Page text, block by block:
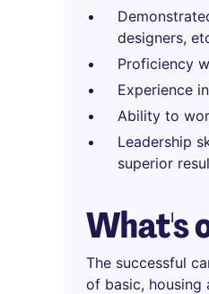
designers,
Proficiency
Experience
Ability to
Leadership
superior
What's
The successful
of basic, housing